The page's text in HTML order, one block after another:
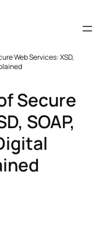
Web Services: XSD,
Secure
SOAP,